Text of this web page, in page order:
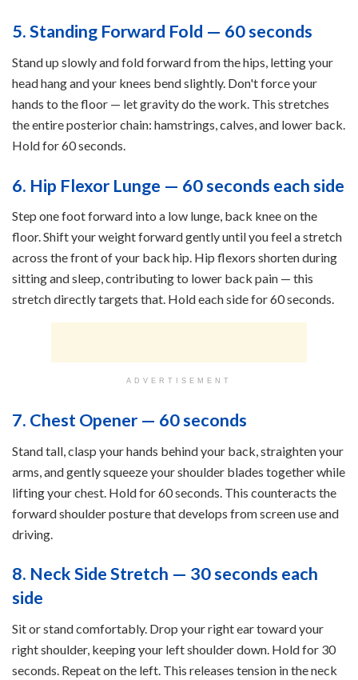
5. Standing Forward Fold — 60 seconds
Stand up slowly and fold forward from the hips, letting your
head hang and your knees bend slightly. Don't force your
hands to the floor — let gravity do the work. This stretches
the entire posterior chain: hamstrings, calves, and lower back.
Hold for 60 seconds.
6. Hip Flexor Lunge — 60 seconds each side
Step one foot forward into a low lunge, back knee on the
floor. Shift your weight forward gently until you feel a stretch
across the front of your back hip. Hip flexors shorten during
sitting and sleep, contributing to lower back pain — this
stretch directly targets that. Hold each side for 60 seconds.
ADVERTISEMENT
7. Chest Opener — 60 seconds
Stand tall, clasp your hands behind your back, straighten your
arms, and gently squeeze your shoulder blades together while
lifting your chest. Hold for 60 seconds. This counteracts the
forward shoulder posture that develops from screen use and
driving.
8. Neck Side Stretch — 30 seconds each
side
Sit or stand comfortably. Drop your right ear toward your
right shoulder, keeping your left shoulder down. Hold for 30
seconds. Repeat on the left. This releases tension in the neck